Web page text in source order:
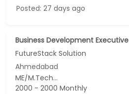
Posted: 27 days ago
Business Development Executive
FutureStack Solution
Ahmedabad
ME/M.Tech...
2000 - 2000 Monthly